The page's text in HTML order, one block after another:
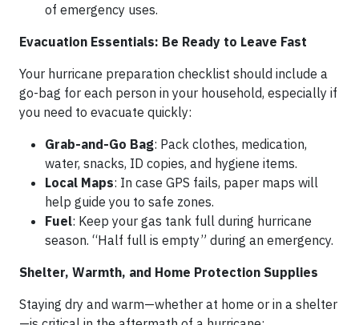
of emergency uses.
Evacuation Essentials: Be Ready to Leave Fast
Your hurricane preparation checklist should include a
go-bag for each person in your household, especially if
you need to evacuate quickly:
Grab-and-Go Bag: Pack clothes, medication,
water, snacks, ID copies, and hygiene items.
Local Maps: In case GPS fails, paper maps will
help guide you to safe zones.
Fuel: Keep your gas tank full during hurricane
season. “Half full is empty” during an emergency.
Shelter, Warmth, and Home Protection Supplies
Staying dry and warm—whether at home or in a shelter